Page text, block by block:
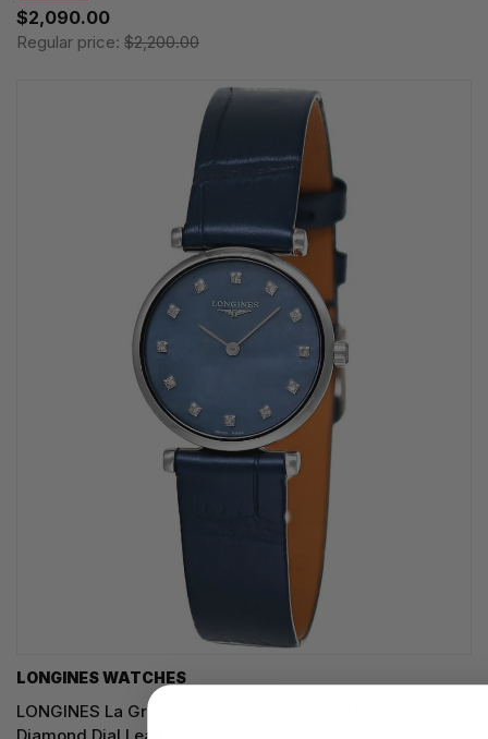
$2,090.00
Regular price: $2,200.00
LONGINES WATCHES
LONGINES La Grande Classique Quartz 24MM Blue MOP